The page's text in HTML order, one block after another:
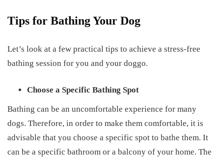
Tips for Bathing Your Dog
Let’s look at a few practical tips to achieve a stress-free
bathing session for you and your doggo.
Choose a Specific Bathing Spot
Bathing can be an uncomfortable experience for many
dogs. Therefore, in order to make them comfortable, it is
advisable that you choose a specific spot to bathe them. It
can be a specific bathroom or a balcony of your home. The